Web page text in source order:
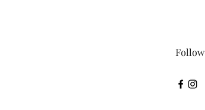
Follow